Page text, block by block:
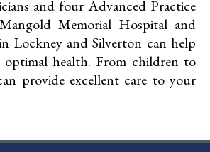
and four Advanced Practice
Memorial Hospital and
Lockney and Silverton can help
health. From children to
provide excellent care to your